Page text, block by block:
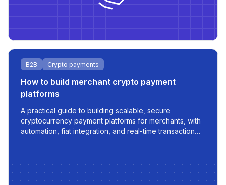
B2B Crypto payments
How to build merchant crypto payment
platforms
A practical guide to building scalable, secure
cryptocurrency payment platforms for merchants, with
automation, fiat integration, and real-time transaction